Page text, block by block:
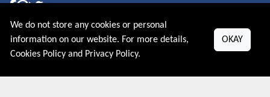
About US
PRIVACY POLICY
We do not store any cookies or personal
information on our website. For more details,
Cookies Policy and Privacy Policy.
OKAY